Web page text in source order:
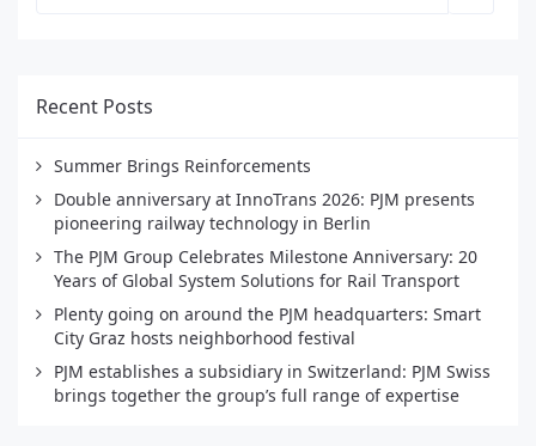
Recent Posts
Summer Brings Reinforcements
Double anniversary at InnoTrans 2026: PJM presents
pioneering railway technology in Berlin
The PJM Group Celebrates Milestone Anniversary: 20
Years of Global System Solutions for Rail Transport
Plenty going on around the PJM headquarters: Smart
City Graz hosts neighborhood festival
PJM establishes a subsidiary in Switzerland: PJM Swiss
brings together the group’s full range of expertise